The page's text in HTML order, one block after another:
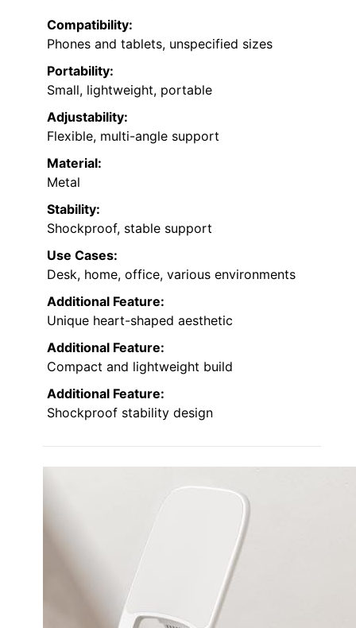
Compatibility:
Phones and tablets, unspecified sizes
Portability:
Small, lightweight, portable
Adjustability:
Flexible, multi-angle support
Material:
Metal
Stability:
Shockproof, stable support
Use Cases:
Desk, home, office, various environments
Additional Feature:
Unique heart-shaped aesthetic
Additional Feature:
Compact and lightweight build
Additional Feature:
Shockproof stability design